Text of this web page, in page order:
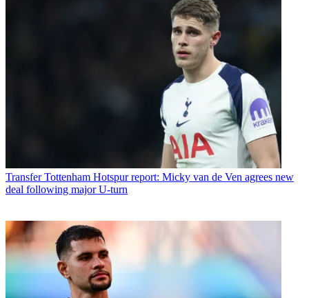
Transfer Tottenham Hotspur report: Micky van de Ven agrees new
deal following major U-turn